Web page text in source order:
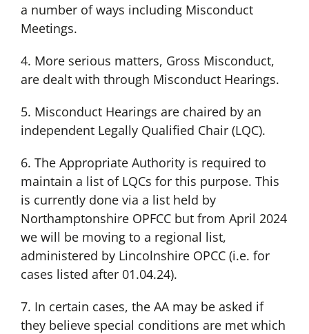
a number of ways including Misconduct
Meetings.
4. More serious matters, Gross Misconduct,
are dealt with through Misconduct Hearings.
5. Misconduct Hearings are chaired by an
independent Legally Qualified Chair (LQC).
6. The Appropriate Authority is required to
maintain a list of LQCs for this purpose. This
is currently done via a list held by
Northamptonshire OPFCC but from April 2024
we will be moving to a regional list,
administered by Lincolnshire OPCC (i.e. for
cases listed after 01.04.24).
7. In certain cases, the AA may be asked if
they believe special conditions are met which